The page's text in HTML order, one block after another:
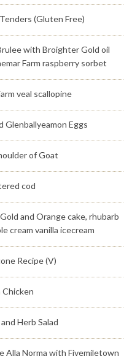
(Gluten Free)
with Broighter Gold oil
Farm raspberry sorbet
veal scallopine
Glenballyeamon Eggs
of Goat
cod
and Orange cake, rhubarb
cream vanilla icecream
Recipe (V)
Chicken
Herb Salad
Alla Norma with Fivemiletown